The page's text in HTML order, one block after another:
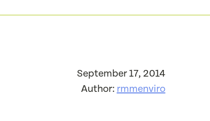
September 17, 2014
Author: rmmenviro